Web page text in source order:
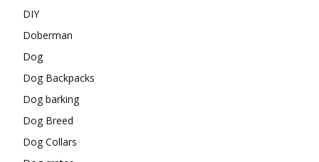
DIY
Doberman
Dog
Dog Backpacks
Dog barking
Dog Breed
Dog Collars